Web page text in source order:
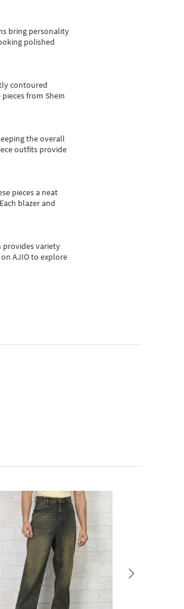
bring personality
polished
contoured
from Shein
the overall
outfits provide
pieces a neat
blazer and
provides variety
AJIO to explore